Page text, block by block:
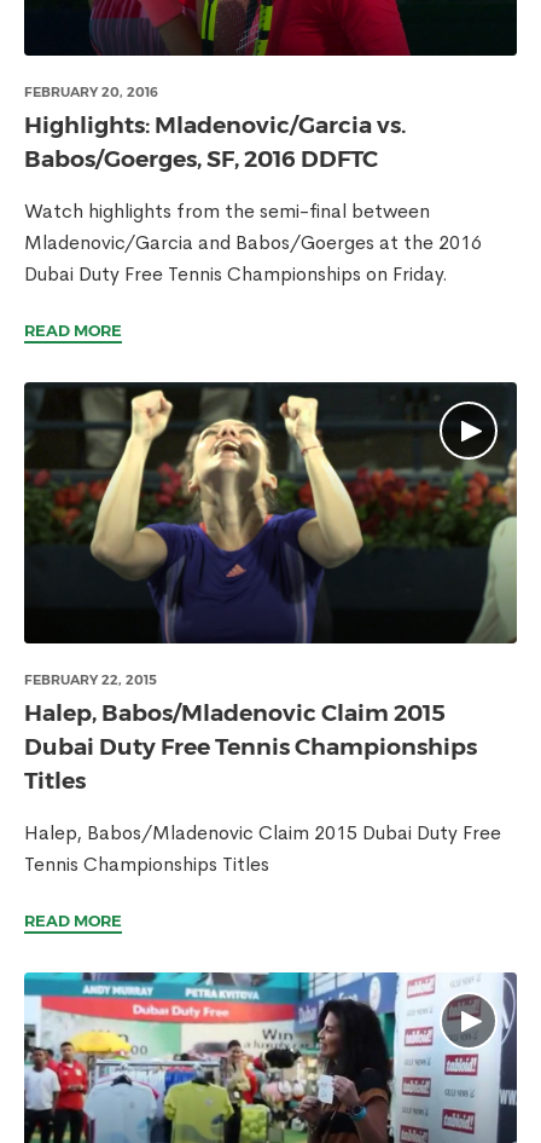
FEBRUARY 20, 2016
Highlights: Mladenovic/Garcia vs.
Babos/Goerges, SF, 2016 DDFTC
Watch highlights from the semi-final between
Mladenovic/Garcia and Babos/Goerges at the 2016
Dubai Duty Free Tennis Championships on Friday.
READ MORE
FEBRUARY 22, 2015
Halep, Babos/Mladenovic Claim 2015
Dubai Duty Free Tennis Championships
Titles
Halep, Babos/Mladenovic Claim 2015 Dubai Duty Free
Tennis Championships Titles
READ MORE